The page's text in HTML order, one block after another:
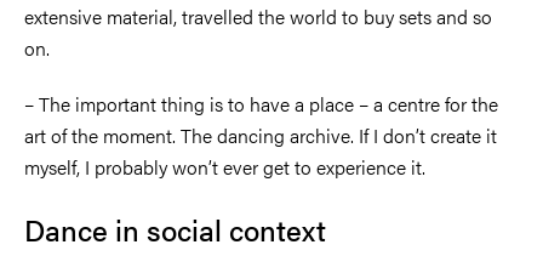
extensive material, travelled the world to buy sets and so
on.
–The important thing is to have a place –a centre for the
art of the moment. The dancing archive. If I don’t create it
myself, I probably won’t ever get to experience it.
Dance in social context